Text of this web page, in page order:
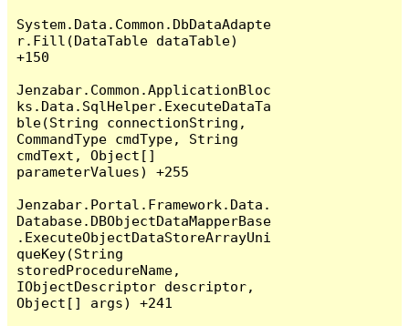
System.Data.Common.DbDataAdapte
r.Fill(DataTable dataTable)
+150
Jenzabar.Common.ApplicationBloc
ks.Data.SqlHelper.ExecuteDataTa
ble(String connectionString,
CommandType cmdType, String
cmdText, Object[]
parameterValues) +255
Jenzabar.Portal.Framework.Data.
Database.DBObjectDataMapperBase
.ExecuteObjectDataStoreArrayUni
queKey(String
storedProcedureName,
IObjectDescriptor descriptor,
Object[] args) +241